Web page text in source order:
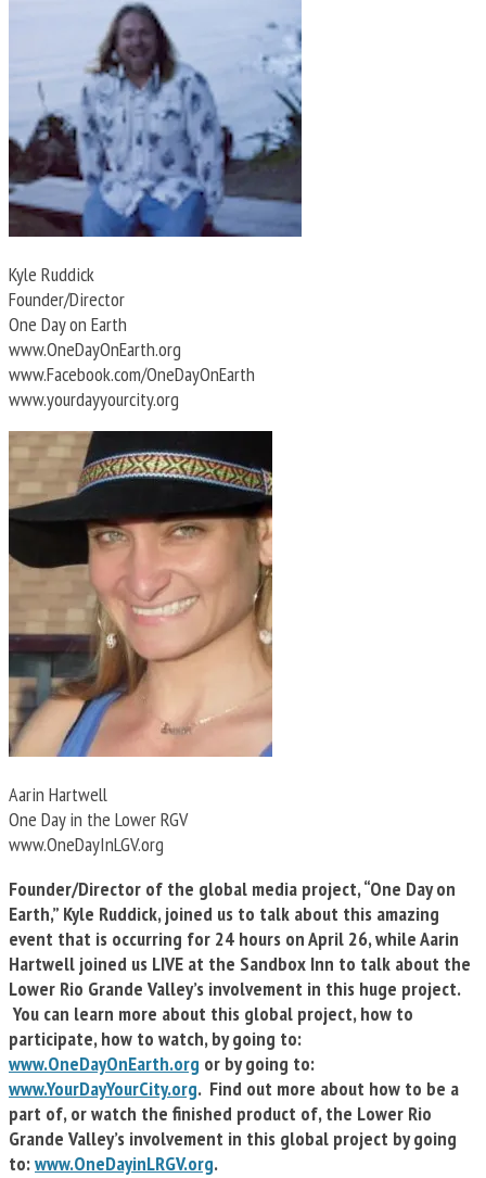
Kyle Ruddick
Founder/Director
One Day on Earth
www.OneDayOnEarth.org
www.Facebook.com/OneDayOnEarth
www.yourdayyourcity.org
Aarin Hartwell
One Day in the Lower RGV
www.OneDayInLGV.org
Founder/Director of the global media project, “One Day on
Earth,” Kyle Ruddick, joined us to talk about this amazing
event that is occurring for 24 hours on April 26, while Aarin
Hartwell joined us LIVE at the Sandbox Inn to talk about the
Lower Rio Grande Valley’s involvement in this huge project.
You can learn more about this global project, how to
participate, how to watch, by going to:
www.OneDayOnEarth.org or by going to:
www.YourDayYourCity.org. Find out more about how to be a
part of, or watch the finished product of, the Lower Rio
Grande Valley’s involvement in this global project by going
to:www.OneDayinLRGV.org.